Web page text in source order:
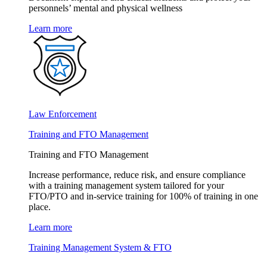
personnels’ mental and physical wellness
Learn more
Law Enforcement
Training and FTO Management
Training and FTO Management
Increase performance, reduce risk, and ensure compliance
with a training management system tailored for your
FTO/PTO and in-service training for 100% of training in one
place.
Learn more
Training Management System & FTO